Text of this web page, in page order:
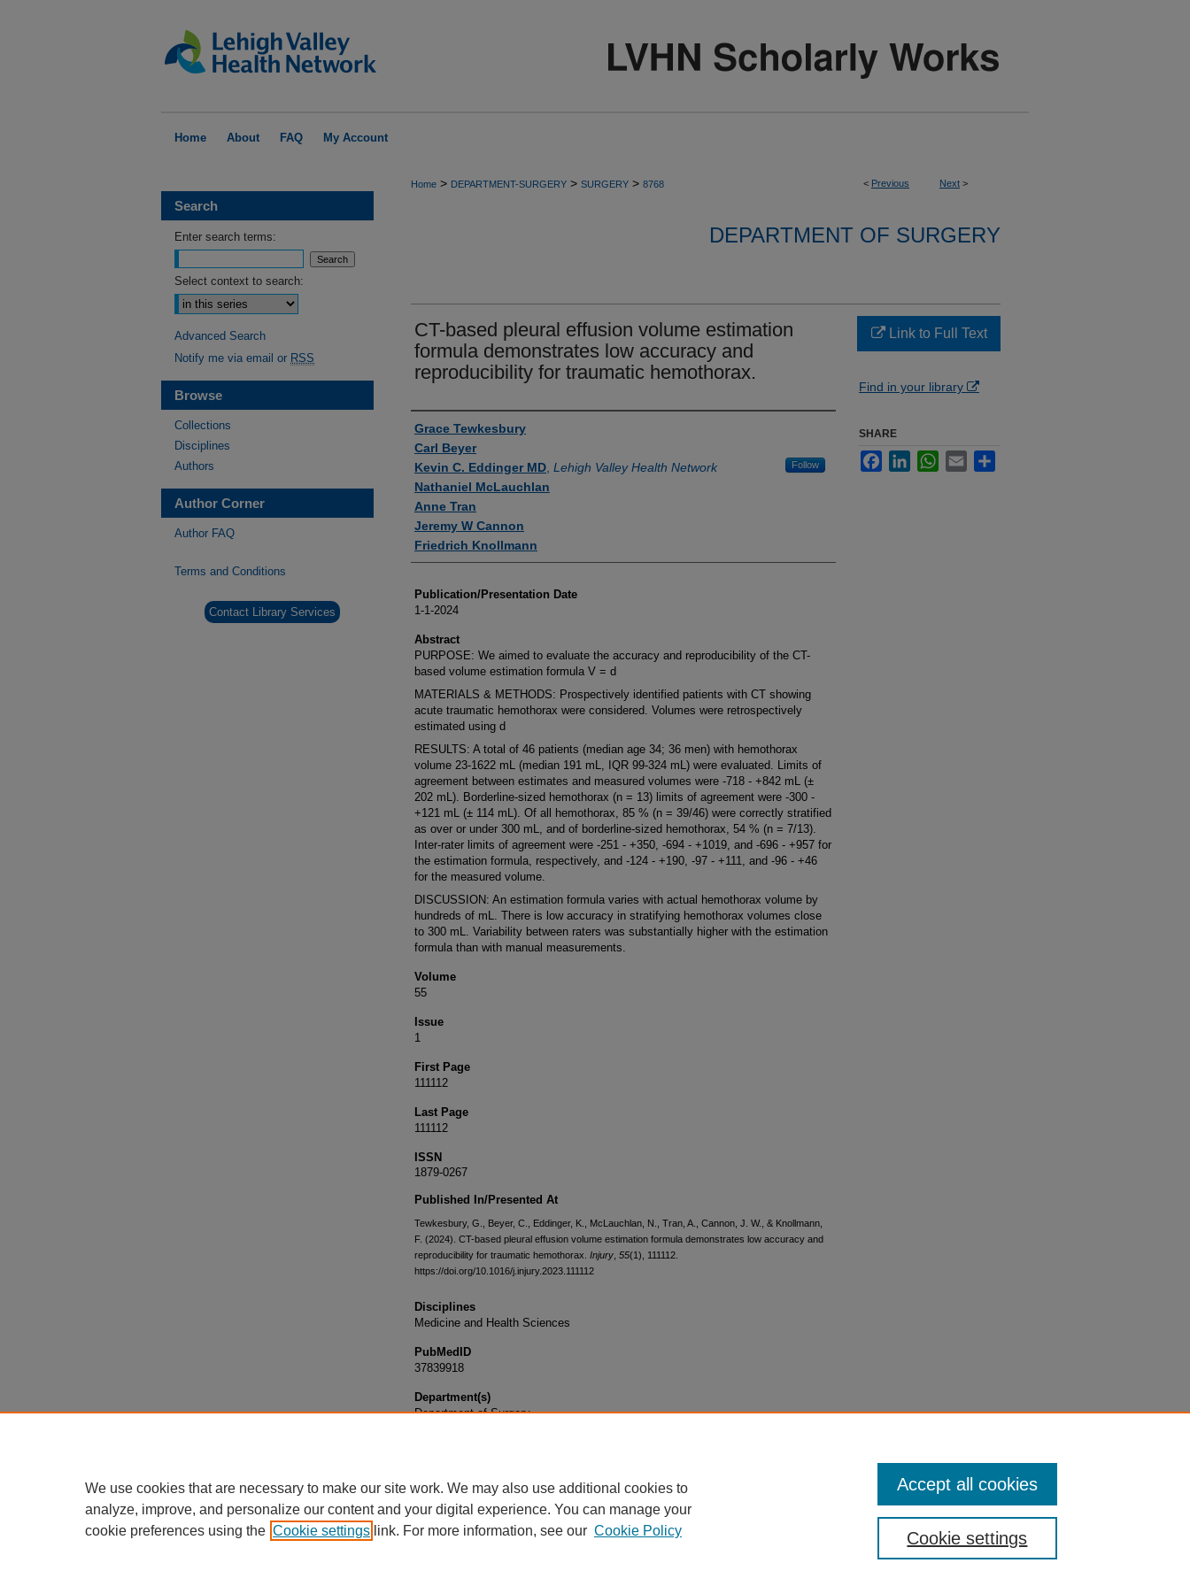
Home About FAQ My Account
< Previous Next >
Home > DEPARTMENT-SURGERY > SURGERY > 8768
DEPARTMENT OF SURGERY
CT-based pleural effusion volume estimation
formula demonstrates low accuracy and
reproducibility for traumatic hemothorax.
Authors
Grace Tewkesbury
Carl Beyer
Kevin C. Eddinger MD Lehigh Valley Health Network Follow
Nathaniel McLauchlan
Anne Tran
Jeremy W Cannon
Friedrich Knollmann
Publication/Presentation Date
1-1-2024
Abstract
PURPOSE: We aimed to evaluate the accuracy and reproducibility of the CT-
based volume estimation formula V = d
MATERIALS & METHODS: Prospectively identified patients with CT showing
acute traumatic hemothorax were considered. Volumes were retrospectively
estimated using d
RESULTS: A total of 46 patients (median age 34; 36 men) with hemothorax
volume 23-1622 mL (median 191 mL, IQR 99-324 mL) were evaluated. Limits of
agreement between estimates and measured volumes were -718 - +842 mL (±
202 mL). Borderline-sized hemothorax (n = 13) limits of agreement were -300 -
+121 mL (± 114 mL). Of all hemothorax, 85 % (n = 39/46) were correctly stratified
as over or under 300 mL, and of borderline-sized hemothorax, 54 % (n = 7/13).
Inter-rater limits of agreement were -251 - +350, -694 - +1019, and -696 - +957 for
the estimation formula, respectively, and -124 - +190, -97 - +111, and -96 - +46
for the measured volume.
DISCUSSION: An estimation formula varies with actual hemothorax volume by
hundreds of mL. There is low accuracy in stratifying hemothorax volumes close
to 300 mL. Variability between raters was substantially higher with the estimation
formula than with manual measurements.
Volume
55
Issue
1
First Page
111112
Last Page
111112
ISSN
1879-0267
Published In/Presented At
Tewkesbury, G., Beyer, C., Eddinger, K., McLauchlan, N., Tran, A., Cannon, J. W., & Knollmann,
F. (2024). CT-based pleural effusion volume estimation formula demonstrates low accuracy and
reproducibility for traumatic hemothorax. Injury 55(1), 111112.
https://doi.org/10.1016/j.injury.2023.111112
Disciplines
Medicine and Health Sciences
PubMedID
37839918
Department(s)
Department of Surgery
Link to Full Text
Find in your library
SHARE
FacebookLinkedInWhatsApp
Email
Search
Enter search terms:
Select context to search:
Advanced Search
Notify me via email or RSS
Browse
Collections
Disciplines
Authors
Author Corner
Author FAQ
Terms and Conditions
Contact Library Services
We use cookies that are necessary to make our site work. We may also use additional cookies to
analyze, improve, and personalize our content and your digital experience. You can manage your
cookie preferences using the Cookie settings link. For more information, see our Cookie Policy Cookie settings
Accept all cookies